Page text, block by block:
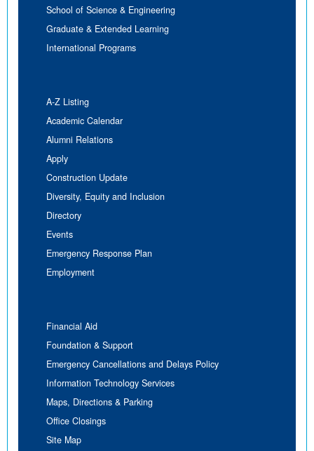
School of Science & Engineering
Graduate & Extended Learning
International Programs
A-Z Listing
Academic Calendar
Alumni Relations
Apply
Construction Update
Diversity, Equity and Inclusion
Directory
Events
Emergency Response Plan
Employment
Financial Aid
Foundation & Support
Emergency Cancellations and Delays Policy
Information Technology Services
Maps, Directions & Parking
Office Closings
Site Map